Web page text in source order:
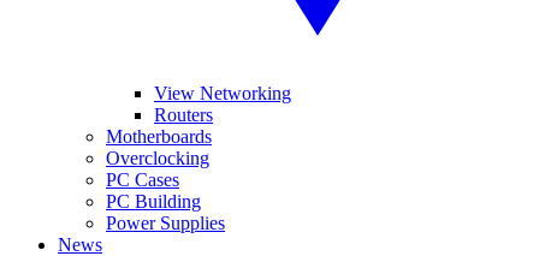
View Networking
Routers
Motherboards
Overclocking
PC Cases
PC Building
Power Supplies
News